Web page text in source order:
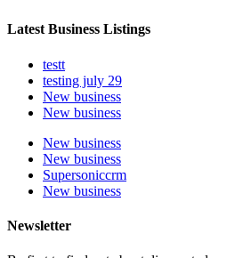
Latest Business Listings
testt
testing july 29
New business
New business
New business
New business
Supersoniccrm
New business
Newsletter